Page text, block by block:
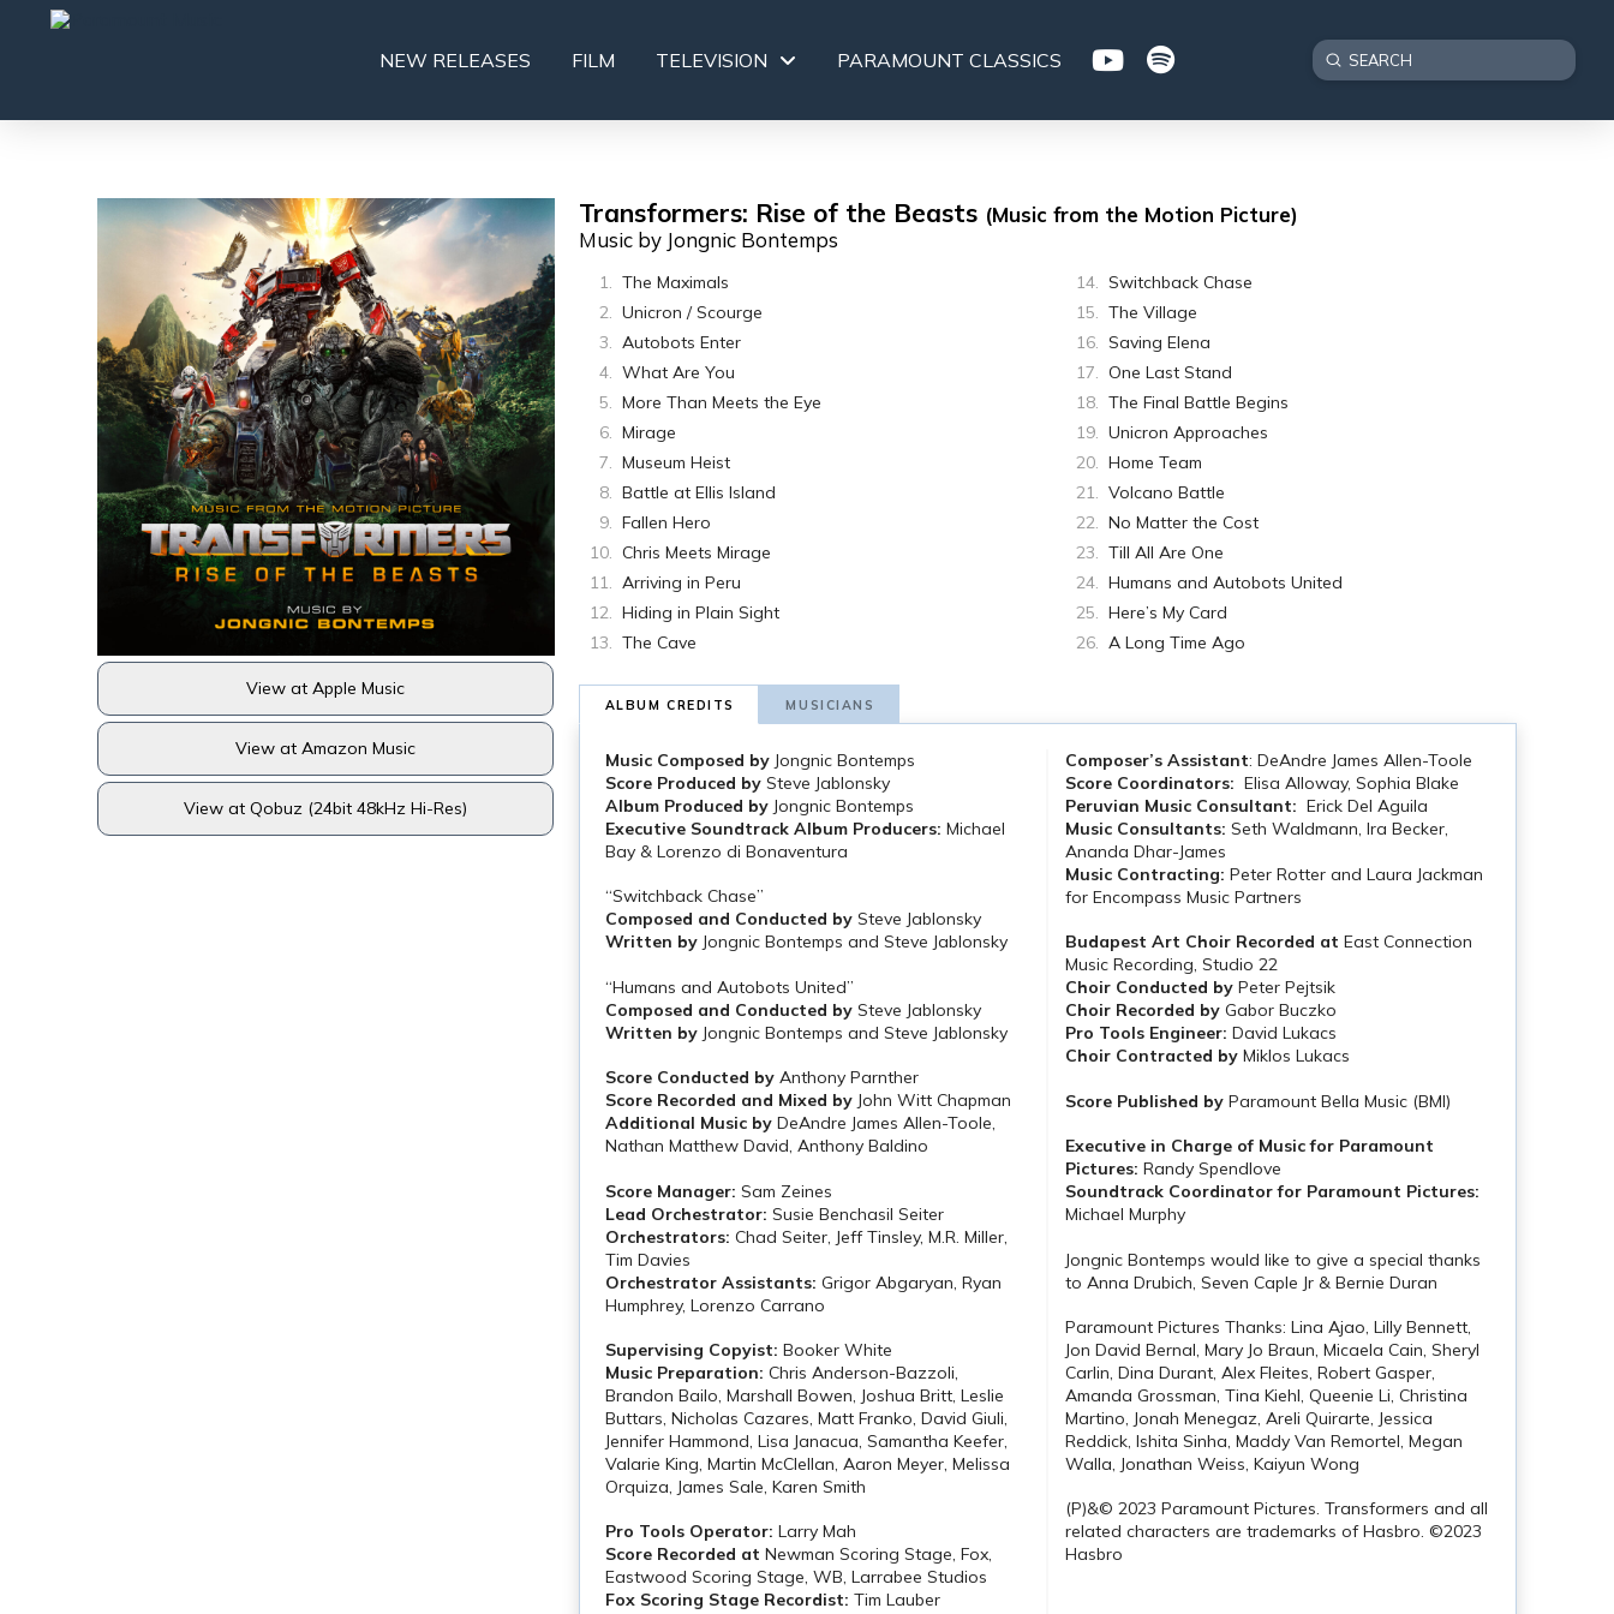
NEW RELEASES FILM TELEVISION PARAMOUNT CLASSICS Search
Submit
View at Apple Music
View at Amazon Music
View at Qobuz (24bit 48kHz Hi-Res)
Transformers: Rise of the Beasts (Music from the Motion Picture)
Music by Jongnic Bontemps
The Maximals
Unicron / Scourge
Autobots Enter
What Are You
More Than Meets the Eye
Mirage
Museum Heist
Battle at Ellis Island
Fallen Hero
Chris Meets Mirage
Arriving in Peru
Hiding in Plain Sight
The Cave
Switchback Chase
The Village
Saving Elena
One Last Stand
The Final Battle Begins
Unicron Approaches
Home Team
Volcano Battle
No Matter the Cost
Till All Are One
Humans and Autobots United
Here’s My Card
A Long Time Ago
ALBUM CREDITS MUSICIANS
Music Composed byJongnic Bontemps
Score Produced bySteve Jablonsky
Album Produced byJongnic Bontemps
Executive Soundtrack Album Producers: Michael
Bay & Lorenzo di Bonaventura
“Switchback Chase”
Composed and Conducted bySteve Jablonsky
Written byJongnic Bontemps and Steve Jablonsky
“Humans and Autobots United”
Composed and Conducted bySteve Jablonsky
Written byJongnic Bontemps and Steve Jablonsky
Score Conducted by Anthony Parnther
Score Recorded and Mixed byJohn Witt Chapman
Additional Music byDeAndre James Allen-Toole,
Nathan Matthew David, Anthony Baldino
Score Manager: Sam Zeines
Lead Orchestrator: Susie Benchasil Seiter
Orchestrators: Chad Seiter, Jeff Tinsley, M.R. Miller,
Tim Davies
Orchestrator Assistants: Grigor Abgaryan, Ryan
Humphrey, Lorenzo Carrano
Supervising Copyist: Booker White
Music Preparation: Chris Anderson-Bazzoli,
Brandon Bailo, Marshall Bowen, Joshua Britt, Leslie
Buttars, Nicholas Cazares, Matt Franko, David Giuli,
Jennifer Hammond, Lisa Janacua, Samantha Keefer,
Valarie King, Martin McClellan, Aaron Meyer, Melissa
Orquiza, James Sale, Karen Smith
Pro Tools Operator: Larry Mah
Score Recorded at Newman Scoring Stage, Fox,
Eastwood Scoring Stage, WB, Larrabee Studios
Fox Scoring Stage Recordist: Tim Lauber
Composer’s Assistant: DeAndre James Allen-Toole
Score Coordinators: Elisa Alloway, Sophia Blake
Peruvian Music Consultant: Erick Del Aguila
Music Consultants: Seth Waldmann, Ira Becker,
Ananda Dhar-James
Music Contracting: Peter Rotter and Laura Jackman
for Encompass Music Partners
Budapest Art Choir Recorded at East Connection
Music Recording, Studio 22
Choir Conducted by Peter Pejtsik
Choir Recorded by Gabor Buczko
Pro Tools Engineer: David Lukacs
Choir Contracted by Miklos Lukacs
Score Published by Paramount Bella Music (BMI)
Executive in Charge of Music for Paramount
Pictures: Randy Spendlove
Soundtrack Coordinator for Paramount Pictures:
Michael Murphy
Jongnic Bontemps would like to give a special thanks
to Anna Drubich, Seven Caple Jr & Bernie Duran
Paramount Pictures Thanks: Lina Ajao, Lilly Bennett,
Jon David Bernal, Mary Jo Braun, Micaela Cain, Sheryl
Carlin, Dina Durant, Alex Fleites, Robert Gasper,
Amanda Grossman, Tina Kiehl, Queenie Li, Christina
Martino, Jonah Menegaz, Areli Quirarte, Jessica
Reddick, Ishita Sinha, Maddy Van Remortel, Megan
Walla, Jonathan Weiss, Kaiyun Wong
(P)&© 2023 Paramount Pictures. Transformers and all
related characters are trademarks of Hasbro. ©2023
Hasbro